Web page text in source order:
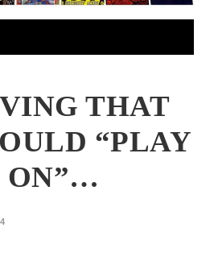
THAT
“PLAY
ON”…